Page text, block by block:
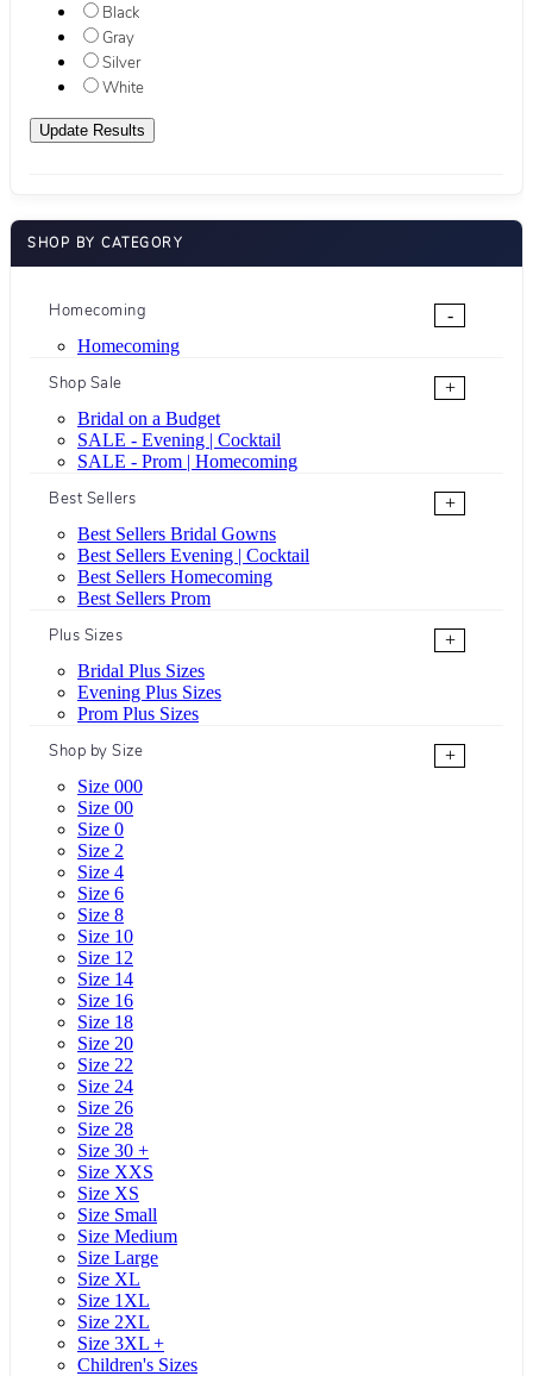
Black
Gray
Silver
White
SHOP BY CATEGORY
Homecoming
-
Homecoming
Shop Sale
+
Bridal on a Budget
SALE - Evening | Cocktail
SALE - Prom | Homecoming
Best Sellers
+
Best Sellers Bridal Gowns
Best Sellers Evening | Cocktail
Best Sellers Homecoming
Best Sellers Prom
Plus Sizes
+
Bridal Plus Sizes
Evening Plus Sizes
Prom Plus Sizes
Shop by Size
+
Size 000
Size 00
Size 0
Size 2
Size 4
Size 6
Size 8
Size 10
Size 12
Size 14
Size 16
Size 18
Size 20
Size 22
Size 24
Size 26
Size 28
Size 30 +
Size XXS
Size XS
Size Small
Size Medium
Size Large
Size XL
Size 1XL
Size 2XL
Size 3XL +
Children's Sizes